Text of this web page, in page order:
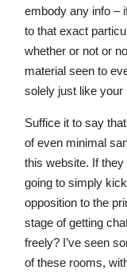
embody any info –
to that exact
whether or not or
material seen to
solely just like your
Suffice it to say
of even minimal
this website. If they
going to simply
opposition to the
stage of getting
freely? I’ve seen
of these rooms,